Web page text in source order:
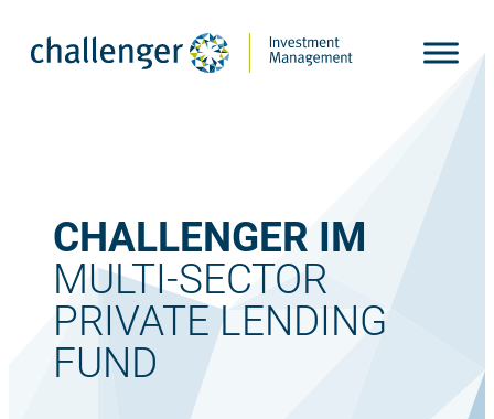
CHALLENGER IM
MULTI-SECTOR
PRIVATE LENDING
FUND